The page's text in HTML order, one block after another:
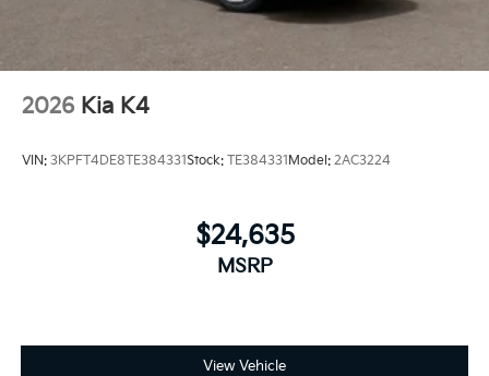
2026 Kia K4
VIN: 3KPFT4DE8TE384331Stock: TE384331 Model: 2AC3224
$24,635
MSRP
View Vehicle